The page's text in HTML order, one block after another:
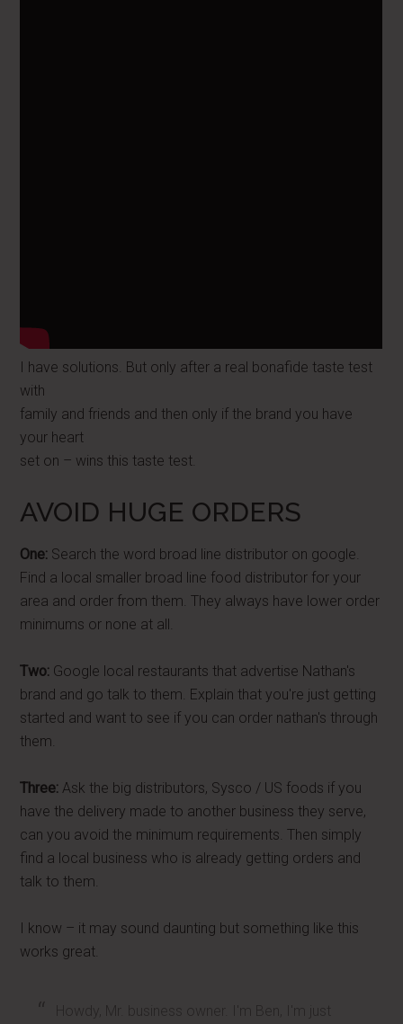
I have solutions. But only after a real bonafide taste test
with
family and friends and then only if the brand you have
your heart
set on – wins this taste test.
AVOID HUGE ORDERS
One: Search the word broad line distributor on google.
Find a local smaller broad line food distributor for your
area and order from them. They always have lower order
minimums or none at all.
Two: Google local restaurants that advertise Nathan's
brand and go talk to them. Explain that you're just getting
started and want to see if you can order nathan's through
them.
Three: Ask the big distributors, Sysco / US foods if you
have the delivery made to another business they serve,
can you avoid the minimum requirements. Then simply
find a local business who is already getting orders and
talk to them.
I know – it may sound daunting but something like this
works great.
Howdy, Mr. business owner. I'm Ben, I'm just